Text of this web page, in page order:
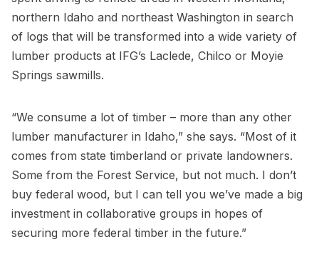
northern Idaho and northeast Washington in search
of logs that will be transformed into a wide variety of
lumber products at IFG’s Laclede, Chilco or Moyie
Springs sawmills.
“We consume a lot of timber – more than any other
lumber manufacturer in Idaho,” she says. “Most of it
comes from state timberland or private landowners.
Some from the Forest Service, but not much. I don’t
buy federal wood, but I can tell you we’ve made a big
investment in collaborative groups in hopes of
securing more federal timber in the future.”